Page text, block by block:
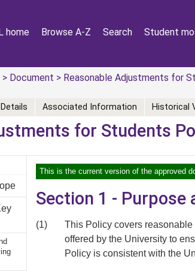
home Browse A-Z Search Student
> Document > Reasonable Adjustments for
Associated Information Historical
for Students
This is the current version of the approved
Section 1 - Purpose
(1)
This Policy covers
offered by the University to
Policy is consistent with the